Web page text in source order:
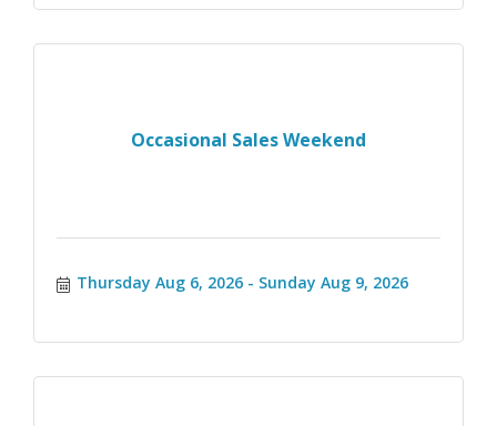
Occasional Sales Weekend
Thursday Aug 6, 2026 Sunday Aug 9, 2026